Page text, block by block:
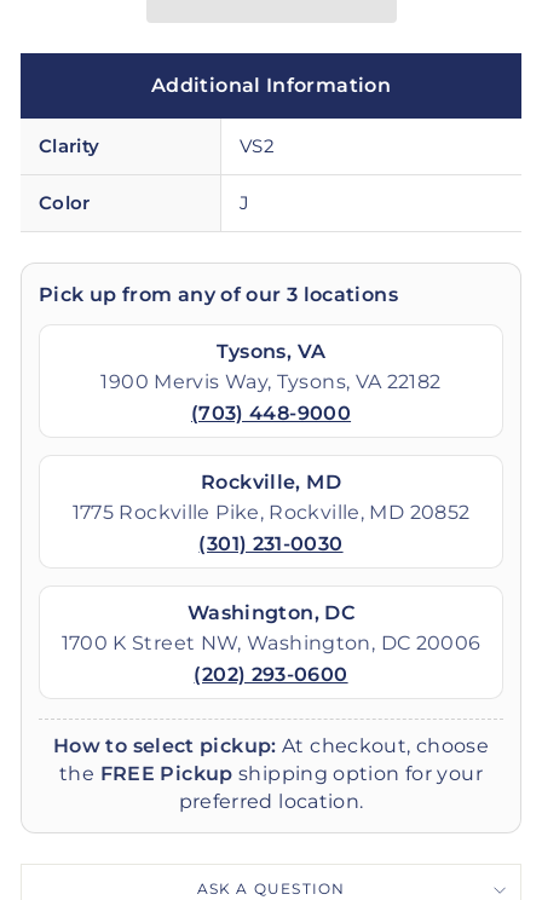
Additional Information
Clarity VS2
Color J
Pick up from any of our 3 locations
Tysons, VA
1900 Mervis Way, Tysons, VA 22182
(703) 448-9000
Rockville, MD
1775 Rockville Pike, Rockville, MD 20852
(301) 231-0030
Washington, DC
1700 K Street NW, Washington, DC 20006
(202) 293-0600
How to select pickup: At checkout, choose
the FREE Pickup shipping option for your
preferred location.
ASK A QUESTION